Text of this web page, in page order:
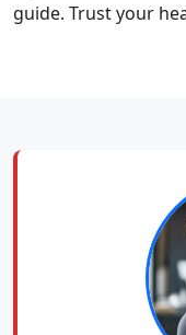
guide. Trust your